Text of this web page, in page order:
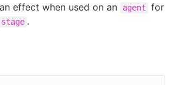
effect when used on an
agent
for
stage .